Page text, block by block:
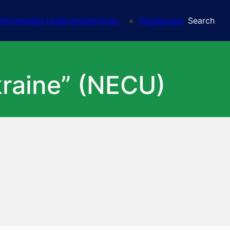
Knowledge HubEventsArticles Українська Search
(NECU)